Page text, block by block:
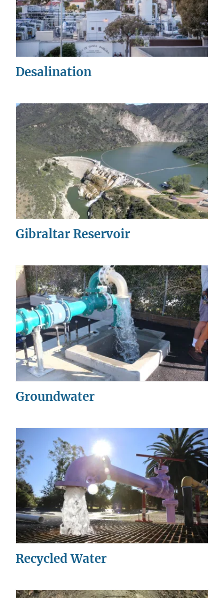
Desalination
Gibraltar Reservoir
Groundwater
Recycled Water